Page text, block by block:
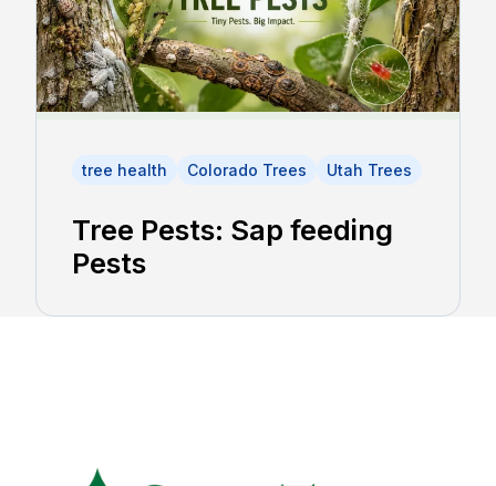
tree health Colorado Trees Utah Trees
Tree Pests: Sap feeding
Pests